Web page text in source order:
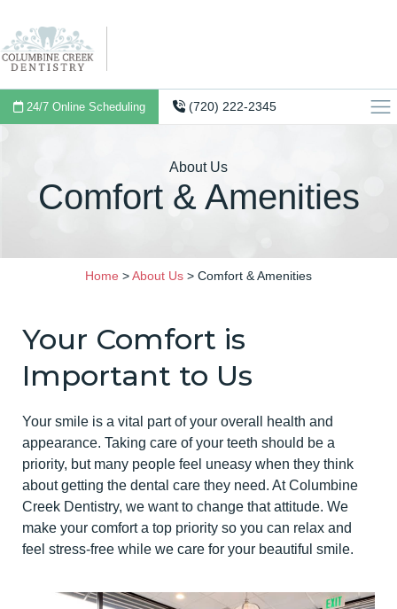
24/7 Online Scheduling (720) 222-2345
About Us
Comfort & Amenities
Home >About Us > Comfort & Amenities
Your Comfort is
Important to Us
Your smile is a vital part of your overall health and
appearance. Taking care of your teeth should be a
priority, but many people feel uneasy when they think
about getting the dental care they need. At Columbine
Creek Dentistry, we want to change that attitude. We
make your comfort a top priority so you can relax and
feel stress-free while we care for your beautiful smile.